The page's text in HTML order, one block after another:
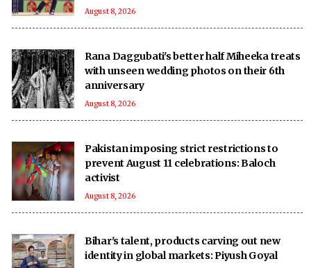
August 8, 2026
Rana Daggubati's better half Miheeka treats
with unseen wedding photos on their 6th
anniversary
August 8, 2026
Pakistan imposing strict restrictions to
prevent August 11 celebrations: Baloch
activist
August 8, 2026
Bihar's talent, products carving out new
identity in global markets: Piyush Goyal